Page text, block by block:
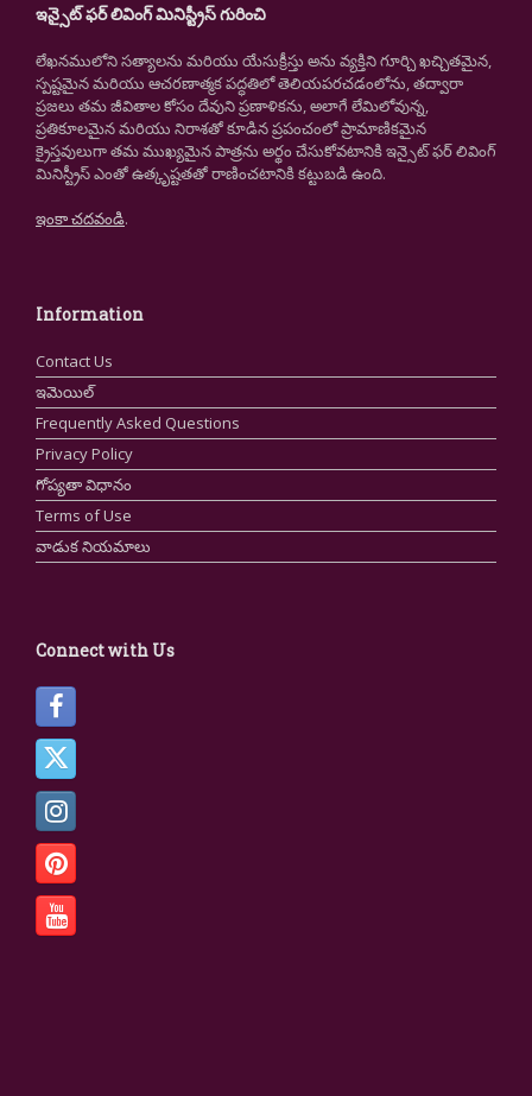
ఇన్సైట్ ఫర్ లివింగ్ మినిస్ట్రీస్ గురించి
లేఖనములోని సత్యాలను మరియు యేసుక్రీస్తు అను వ్యక్తిని గూర్చి ఖచ్చితమైన,
స్పష్టమైన మరియు ఆచరణాత్మక పద్ధతిలో తెలియపరచడంలోను, తద్వారా
ప్రజలు తమ జీవితాల కోసం దేవుని ప్రణాళికను, అలాగే లేమిలోవున్న,
ప్రతికూలమైన మరియు నిరాశతో కూడిన ప్రపంచంలో ప్రామాణికమైన
క్రైస్తవులుగా తమ ముఖ్యమైన పాత్రను అర్థం చేసుకోవటానికి ఇన్సైట్ ఫర్ లివింగ్
మినిస్ట్రీస్ ఎంతో ఉత్కృష్టతతో రాణించటానికి కట్టుబడి ఉంది.
ఇంకా చదవండి.
Information
Contact Us
ఇమెయిల్
Frequently Asked Questions
Privacy Policy
గోప్యతా విధానం
Terms of Use
వాడుక నియమాలు
Connect with Us